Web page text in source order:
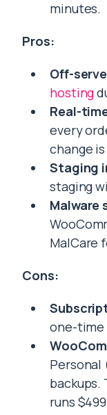
minutes.
Pros:
Off-
hosting
Real-
every
change
Staging
staging
Malware
MalCare
Cons:
one-time
Personal
backups.
runs